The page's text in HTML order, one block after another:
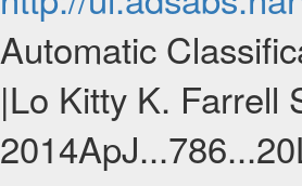
Automatic
|Lo Kitty K. Farrell